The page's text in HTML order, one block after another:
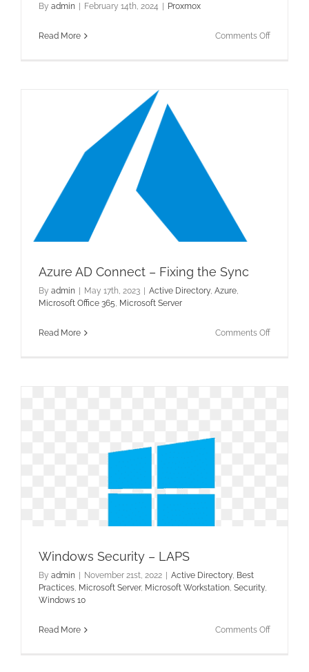
By admin February 14th, 2024 Proxmox
Read More Comments Offon
Azure AD Connect – Fixing the Sync
By admin May 17th, 2023 Active Directory, Azure,
Microsoft Office 365, Microsoft Server
Read More Comments Offon
Windows Security – LAPS
By admin November 21st, 2022 Active Directory, Best
Practices, Microsoft Server, Microsoft Workstation, Security,
Windows 10
Read More Comments Offon